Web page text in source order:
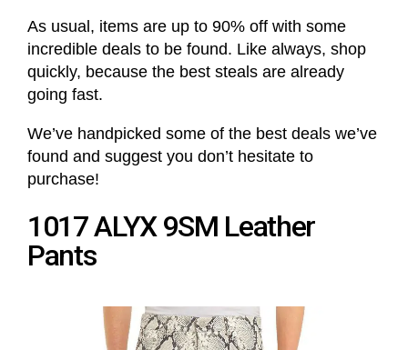
As usual, items are up to 90% off with some
incredible deals to be found. Like always, shop
quickly, because the best steals are already
going fast.
We’ve handpicked some of the best deals we’ve
found and suggest you don’t hesitate to
purchase!
1017 ALYX 9SM Leather
Pants